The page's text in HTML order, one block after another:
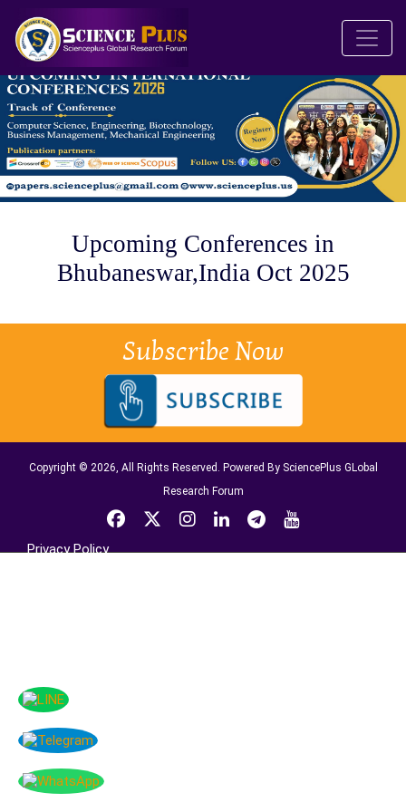
Upcoming Conferences in
Bhubaneswar,India Oct 2025
Subscribe Now
Copyright © 2026, All Rights Reserved. Powered By SciencePlus GLobal
Research Forum
Privacy Policy